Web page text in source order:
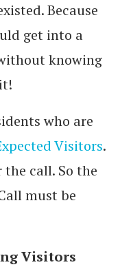
Because
get into a
knowing
who are
Visitors.
call. So the
must be
Visitors